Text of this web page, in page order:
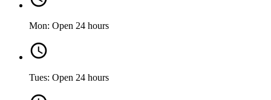
Mon: Open 24 hours
Tues: Open 24 hours